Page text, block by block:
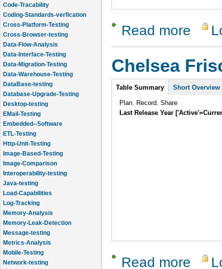
Code-Tracability
Coding-Standards-verfication
Cross-Platform-Testing
Cross-Browser-testing
Data-Flow-Analysis
Data-Interface-Testing
Data-Migration-Testing
Data-Warehouse-Testing
DataBase-testing
Database-Upgrade-Testing
Desktop-testing
EMail-Testing
Embedded--Software
ETL-Testing
Http-Unit-Testing
Image-Based-Testing
Image-Comparison
Interoperability-testing
Java-testing
Load-Capabilities
Log-Tracking
Memory-Analysis
Memory-Leak-Detection
Message-testing
Metrics-Analysis
Mobile-Testing
Network-testing
Read more about
Chelsea
Intro
Table Summary Short Overview
Plan. Record. Share
Last Release Year
Read more about